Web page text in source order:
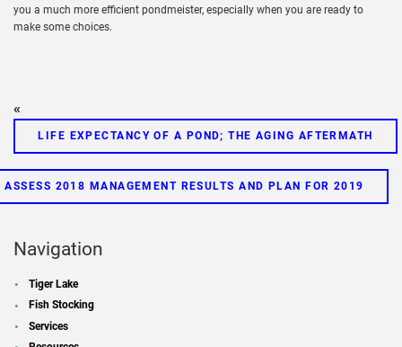
you a much more efficient pondmeister, especially when you are ready to
make some choices.
«
LIFE EXPECTANCY OF A POND; THE AGING AFTERMATH
ASSESS 2018 MANAGEMENT RESULTS AND PLAN FOR 2019
Navigation
Tiger Lake
Fish Stocking
Services